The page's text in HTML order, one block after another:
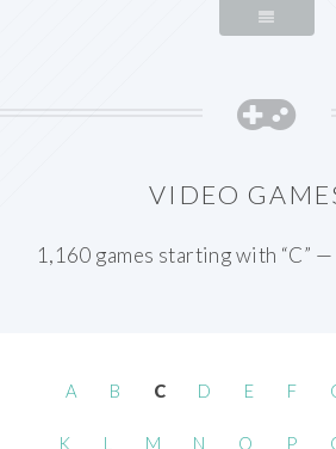
VIDEO
1,160 games starting with “C” —
A B C D E F
K L M N O P